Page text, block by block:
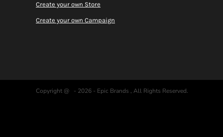
Create your own Store
Create your own Campaign
Copyright @ - 2026 - Epic Brands , All Rights Reserved.